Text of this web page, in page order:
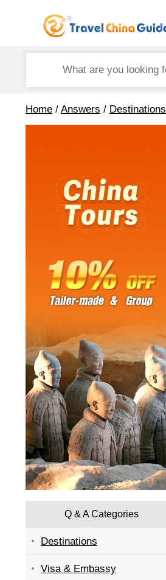
Home / Answers / Destinations
Q & A Categories
Destinations
Visa & Embassy